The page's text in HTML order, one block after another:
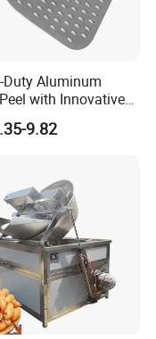
Duty Aluminum
with Innovative
Design
9.82